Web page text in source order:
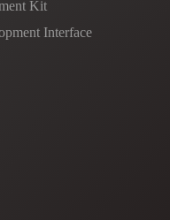
Kit
Interface